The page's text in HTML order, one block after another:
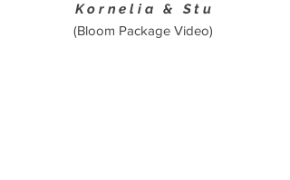
Kornelia & Stu
(Bloom Package Video)